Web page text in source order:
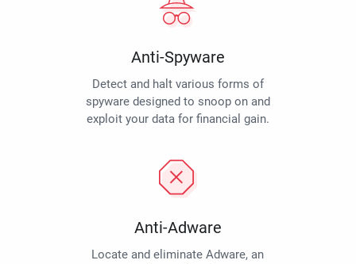
Anti-Spyware
Detect and halt various forms of
spyware designed to snoop on and
exploit your data for financial gain.
Anti-Adware
Locate and eliminate Adware, an